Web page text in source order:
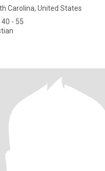
Carolina, United States
40 - 55